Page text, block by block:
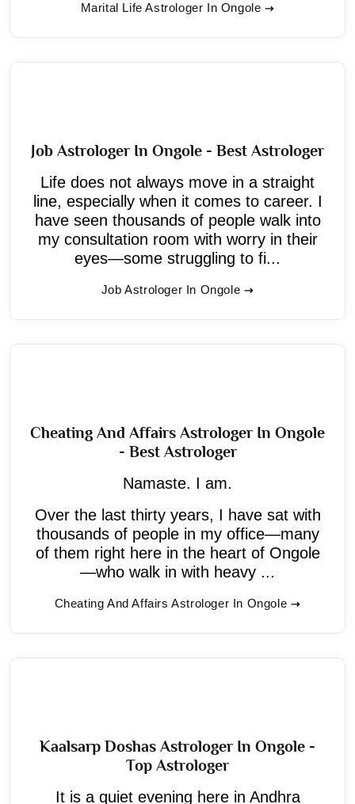
Marital Life Astrologer In Ongole
Job Astrologer In Ongole - Best Astrologer
Life does not always move in a straight
line, especially when it comes to career. I
have seen thousands of people walk into
my consultation room with worry in their
eyes—some struggling to fi...
Job Astrologer In Ongole
Cheating And Affairs Astrologer In Ongole
- Best Astrologer
Namaste. I am.
Over the last thirty years, I have sat with
thousands of people in my office—many
of them right here in the heart of Ongole
—who walk in with heavy ...
Cheating And Affairs Astrologer In Ongole
Kaalsarp Doshas Astrologer In Ongole -
Top Astrologer
It is a quiet evening here in Andhra